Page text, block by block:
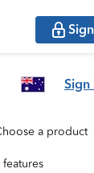
Sign
a product